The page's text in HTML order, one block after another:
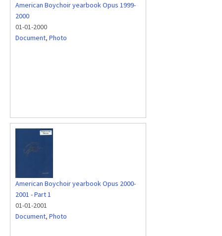
American Boychoir yearbook Opus 1999-
2000
01-01-2000
Document, Photo
American Boychoir yearbook Opus 2000-
2001 - Part 1
01-01-2001
Document, Photo